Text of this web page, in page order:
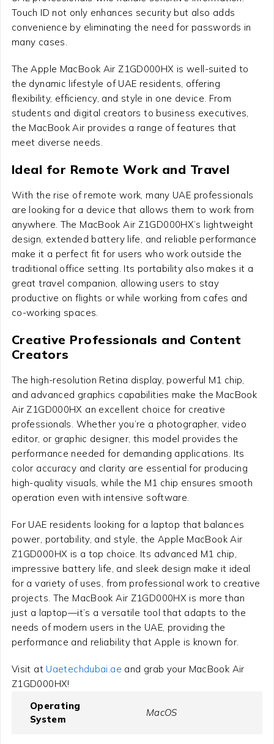
Touch ID not only enhances security but also adds
convenience by eliminating the need for passwords in
many cases.
The Apple MacBook Air Z1GD000HX is well-suited to
the dynamic lifestyle of UAE residents, offering
flexibility, efficiency, and style in one device. From
students and digital creators to business executives,
the MacBook Air provides a range of features that
meet diverse needs.
Ideal for Remote Work and Travel
With the rise of remote work, many UAE professionals
are looking for a device that allows them to work from
anywhere. The MacBook Air Z1GD000HX’s lightweight
design, extended battery life, and reliable performance
make it a perfect fit for users who work outside the
traditional office setting. Its portability also makes it a
great travel companion, allowing users to stay
productive on flights or while working from cafes and
co-working spaces.
Creative Professionals and Content
Creators
The high-resolution Retina display, powerful M1 chip,
and advanced graphics capabilities make the MacBook
Air Z1GD000HX an excellent choice for creative
professionals. Whether you’re a photographer, video
editor, or graphic designer, this model provides the
performance needed for demanding applications. Its
color accuracy and clarity are essential for producing
high-quality visuals, while the M1 chip ensures smooth
operation even with intensive software.
For UAE residents looking for a laptop that balances
power, portability, and style, the Apple MacBook Air
Z1GD000HX is a top choice. Its advanced M1 chip,
impressive battery life, and sleek design make it ideal
for a variety of uses, from professional work to creative
projects. The MacBook Air Z1GD000HX is more than
just a laptop—it’s a versatile tool that adapts to the
needs of modern users in the UAE, providing the
performance and reliability that Apple is known for.
Visit at Uaetechdubai.ae and grab your MacBook Air
Z1GD000HX!
Operating
System
MacOS